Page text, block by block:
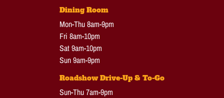
Dining Room
Mon-Thu 8am-9pm
Fri 8am-10pm
Sat 9am-10pm
Sun 9am-9pm
Roadshow Drive-Up & To-Go
Sun-Thu 7am-9pm